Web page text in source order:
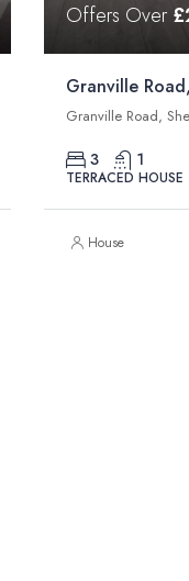
Offers Over
Granville
Granville Road,
3 1
TERRACED HOUSE
House